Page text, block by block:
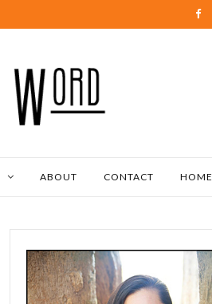
ABOUT CONTACT HOME